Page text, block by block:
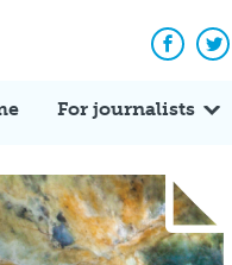
For journalists